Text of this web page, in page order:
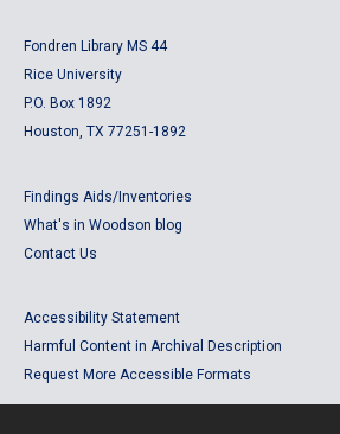
Fondren Library MS 44
Rice University
P.O. Box 1892
Houston, TX 77251-1892
Findings Aids/Inventories
What's in Woodson blog
Contact Us
Accessibility Statement
Harmful Content in Archival Description
Request More Accessible Formats